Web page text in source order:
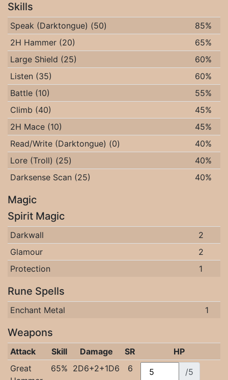
Skills
Speak (Darktongue) (50)
85%
2H Hammer (20)
65%
Large Shield (25)
60%
Listen (35)
60%
Battle (10)
55%
Climb (40)
45%
2H Mace (10)
45%
Read/Write (Darktongue) (0)
40%
Lore (Troll) (25)
40%
Darksense Scan (25)
40%
Magic
Spirit Magic
Darkwall
2
Glamour
2
Protection
1
Rune Spells
Enchant Metal 1
Weapons
Attack Skill Damage SR
HP
Great
65% 2D6+2+1D6 6 /5